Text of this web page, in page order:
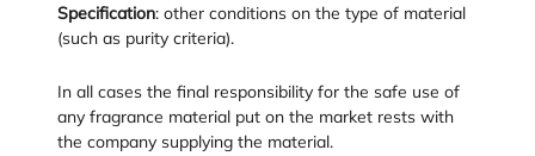
Specification: other conditions on the type of material
(such as purity criteria).
In all cases the final responsibility for the safe use of
any fragrance material put on the market rests with
the company supplying the material.